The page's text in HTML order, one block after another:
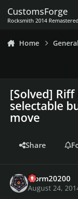
CustomsForge
Rocksmith 2014
Home General
[Solved]
selectable
move
Share
storm20200
August 24,